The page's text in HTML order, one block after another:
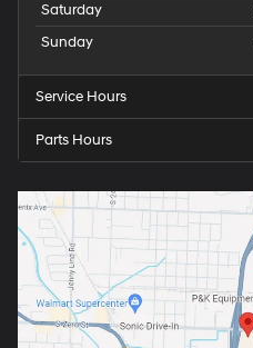
Saturday
Sunday
Service Hours
Parts Hours